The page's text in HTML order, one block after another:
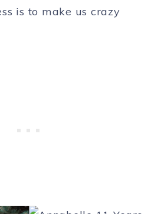
is to make us crazy